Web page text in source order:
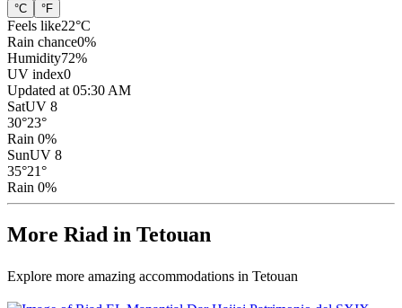
°C °F
Feels like22°C
Rain chance0%
Humidity72%
UV index0
Updated at 05:30 AM
SatUV 8
30°23°
Rain 0%
SunUV 8
35°21°
Rain 0%
More Riad in Tetouan
Explore more amazing accommodations in Tetouan